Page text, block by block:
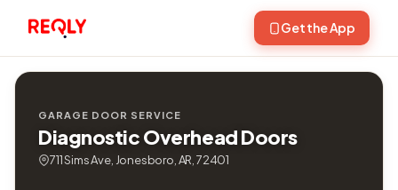
Get the App
GARAGE DOOR SERVICE
Diagnostic Overhead Doors
711 Sims Ave, Jonesboro, AR, 72401